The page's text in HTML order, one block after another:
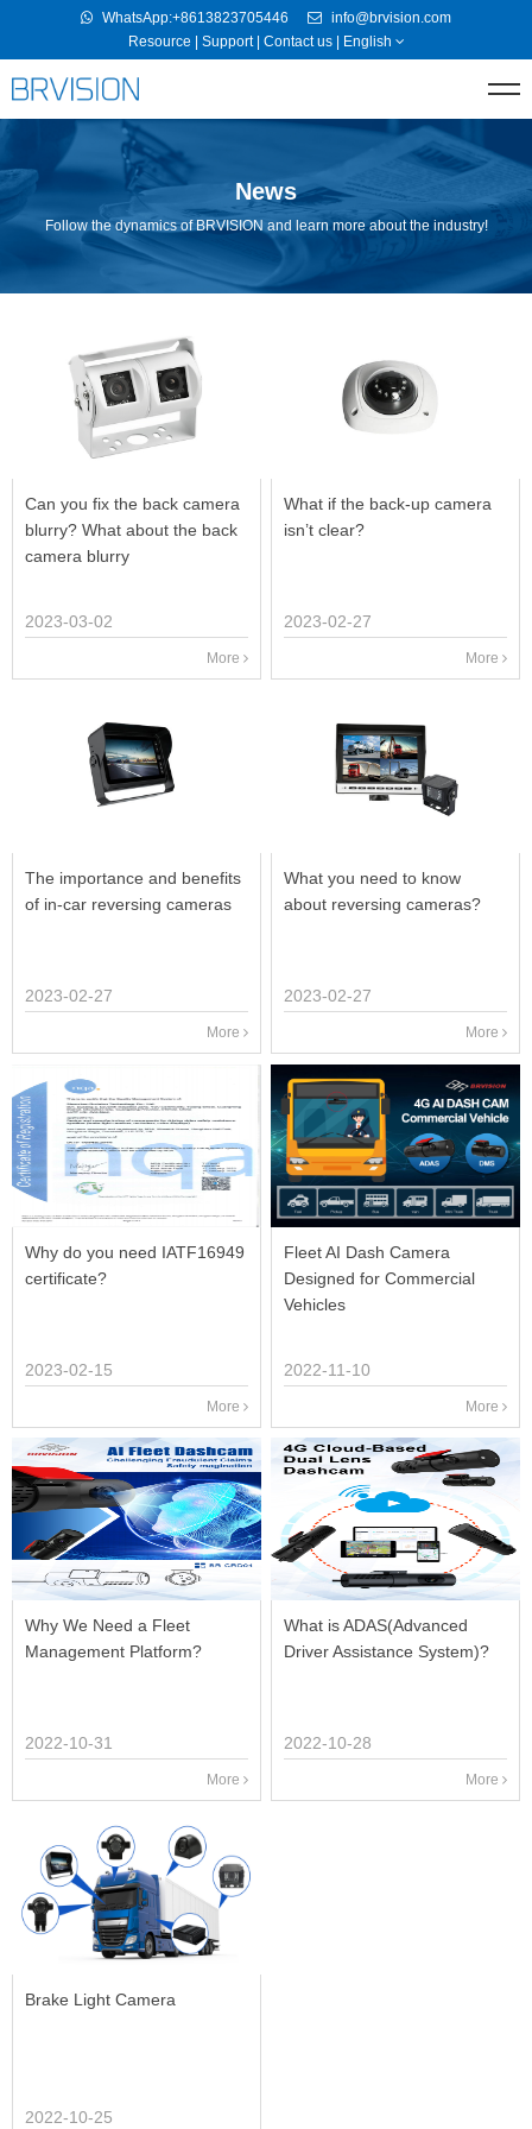
WhatsApp:+8613823705446
info@brvision.com
Resource
Support| Contact us| English
News
Follow the dynamics of BRVISION and learn more about the industry!
Can you fix the back camera
blurry? What about the back
camera blurry
2023-03-02
More
What if the back-up camera
isn’t clear?
2023-02-27
More
The importance and benefits
of in-car reversing cameras
2023-02-27
More
What you need to know
about reversing cameras?
2023-02-27
More
Why do you need IATF16949
certificate?
2023-02-15
More
Fleet AI Dash Camera
Designed for Commercial
Vehicles
2022-11-10
More
Why We Need a Fleet
Management Platform?
2022-10-31
More
What is ADAS(Advanced
Driver Assistance System)?
2022-10-28
More
Brake Light Camera
2022-10-25